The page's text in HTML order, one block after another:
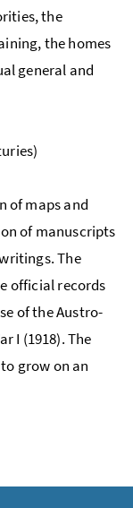
the
the homes
general and
of maps and
of manuscripts
The
official records
of the Austro-
I (1918). The
grow on an